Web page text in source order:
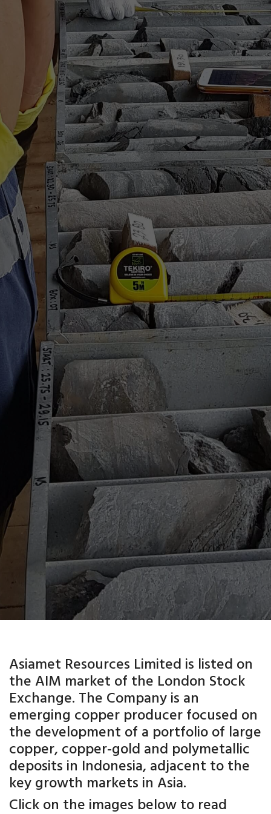
Asiamet Resources Limited is listed on
the AIM market of the London Stock
Exchange. The Company is an
emerging copper producer focused on
the development of a portfolio of large
copper, copper-gold and polymetallic
deposits in Indonesia, adjacent to the
key growth markets in Asia.
Click on the images below to read